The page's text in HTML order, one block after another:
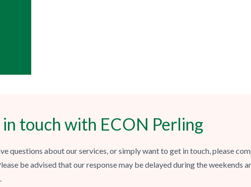
touch with ECON Perling
questions about our services, or simply want to get in touch, please
be advised that our response may be delayed during the weekends